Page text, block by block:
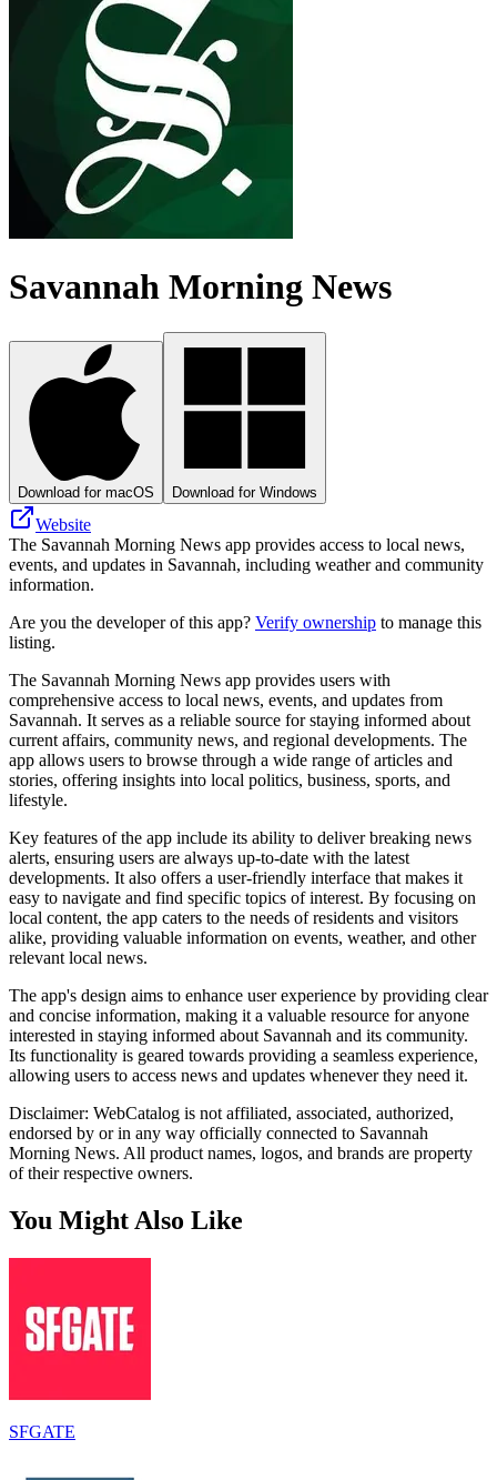
Savannah Morning News
Download for macOS Download for Windows
Website
The Savannah Morning News app provides access to local news,
events, and updates in Savannah, including weather and community
information.
Are you the developer of this app? Verify ownership to manage this
listing.
The Savannah Morning News app provides users with
comprehensive access to local news, events, and updates from
Savannah. It serves as a reliable source for staying informed about
current affairs, community news, and regional developments. The
app allows users to browse through a wide range of articles and
stories, offering insights into local politics, business, sports, and
lifestyle.
Key features of the app include its ability to deliver breaking news
alerts, ensuring users are always up-to-date with the latest
developments. It also offers a user-friendly interface that makes it
easy to navigate and find specific topics of interest. By focusing on
local content, the app caters to the needs of residents and visitors
alike, providing valuable information on events, weather, and other
relevant local news.
The app's design aims to enhance user experience by providing clear
and concise information, making it a valuable resource for anyone
interested in staying informed about Savannah and its community.
Its functionality is geared towards providing a seamless experience,
allowing users to access news and updates whenever they need it.
Disclaimer: WebCatalog is not affiliated, associated, authorized,
endorsed by or in any way officially connected to Savannah
Morning News. All product names, logos, and brands are property
of their respective owners.
You Might Also Like
SFGATE